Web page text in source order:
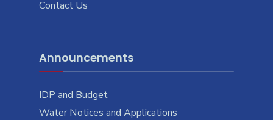
Contact Us
Announcements
IDP and Budget
Water Notices and Applications